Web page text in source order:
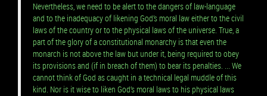
Nevertheless, we need to be alert to the dangers of law-language
and to the inadequacy of likening God’s moral law either to the civil
laws of the country or to the physical laws of the universe. True, a
part of the glory of a constitutional monarchy is that even the
monarch is not above the law but under it, being required to obey
its provisions and (if in breach of them) to bear its penalties. ... We
cannot think of God as caught in a technical legal muddle of this
kind. Nor is it wise to liken God’s moral laws to his physical laws